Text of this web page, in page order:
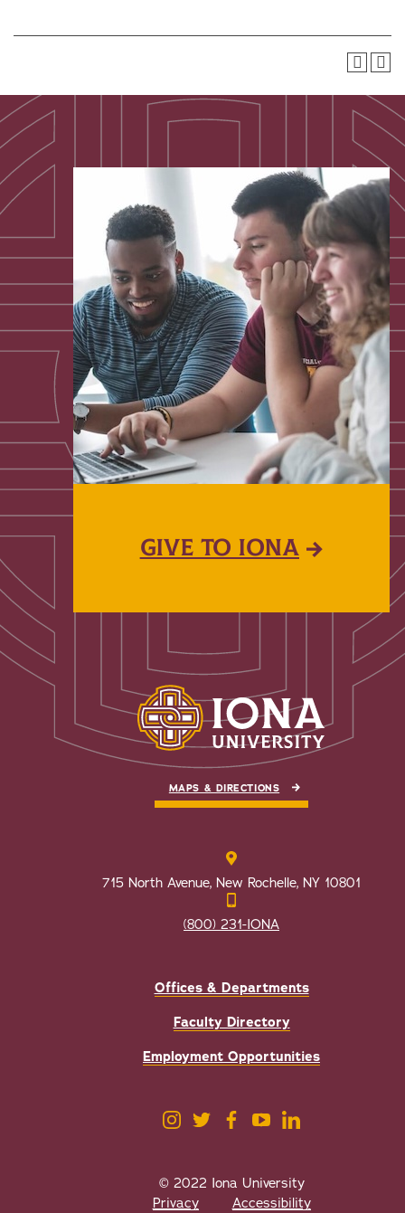
GIVE TO IONA
MAPS & DIRECTIONS
715 North Avenue, New Rochelle, NY 10801
(800) 231-IONA
Offices & Departments
Faculty Directory
Employment Opportunities
© 2022 Iona University
Privacy
Accessibility